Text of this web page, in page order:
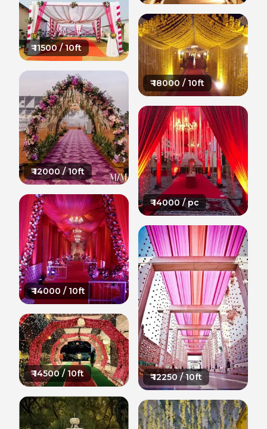
₹11500 / 10ft
₹12000 / 10ft
₹14000 / 10ft
₹14500 / 10ft
₹18000 / 10ft
₹14000 / pc
₹12250 / 10ft